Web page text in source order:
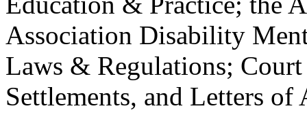
Association Disability
Laws & Regulations;
Settlements, and Letters